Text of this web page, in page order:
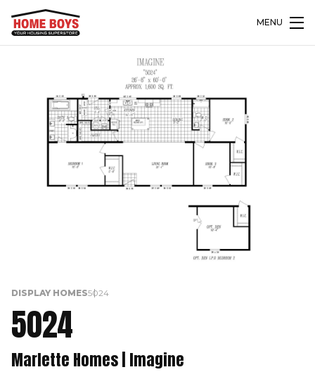
MENU
DISPLAY HOMES5024
5024
Marlette Homes | Imagine